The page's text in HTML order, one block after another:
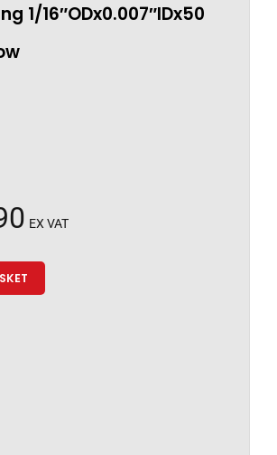
1/16″ODx0.007″IDx50
EX VAT